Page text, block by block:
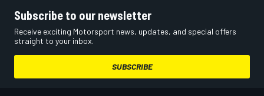
Subscribe to our newsletter
Receive exciting Motorsport news, updates, and special offers
straight to your inbox.
SUBSCRIBE